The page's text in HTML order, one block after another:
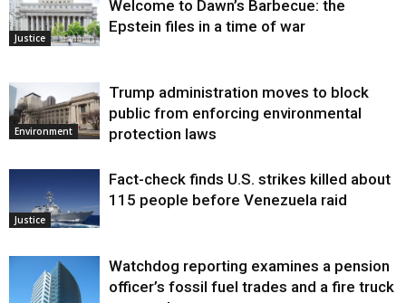
Justice
Welcome to Dawn’s Barbecue: the
Epstein files in a time of war
Environment
Trump administration moves to block
public from enforcing environmental
protection laws
Justice
Fact-check finds U.S. strikes killed about
115 people before Venezuela raid
Watchdog reporting examines a pension
officer’s fossil fuel trades and a fire truck